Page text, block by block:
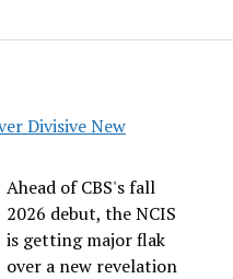
Divisive New
Ahead of CBS's fall
2026 debut, the NCIS
is getting major flak
over a new revelation